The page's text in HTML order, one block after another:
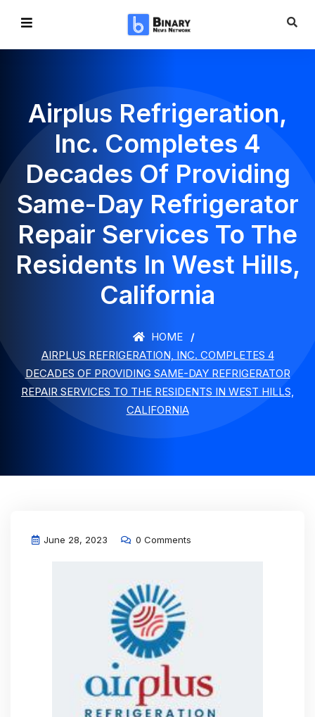
Airplus Refrigeration,
Inc. Completes 4
Decades Of Providing
Same-Day Refrigerator
Repair Services To The
Residents In West Hills,
California
HOME
AIRPLUS REFRIGERATION, INC. COMPLETES 4
DECADES OF PROVIDING SAME-DAY REFRIGERATOR
REPAIR SERVICES TO THE RESIDENTS IN WEST HILLS,
CALIFORNIA
June 28, 2023 0 Comments